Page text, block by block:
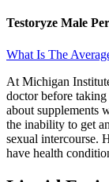
Testoryze Male
What Is The
At Michigan
doctor before
about supplements
the inability to get
sexual intercourse.
have health